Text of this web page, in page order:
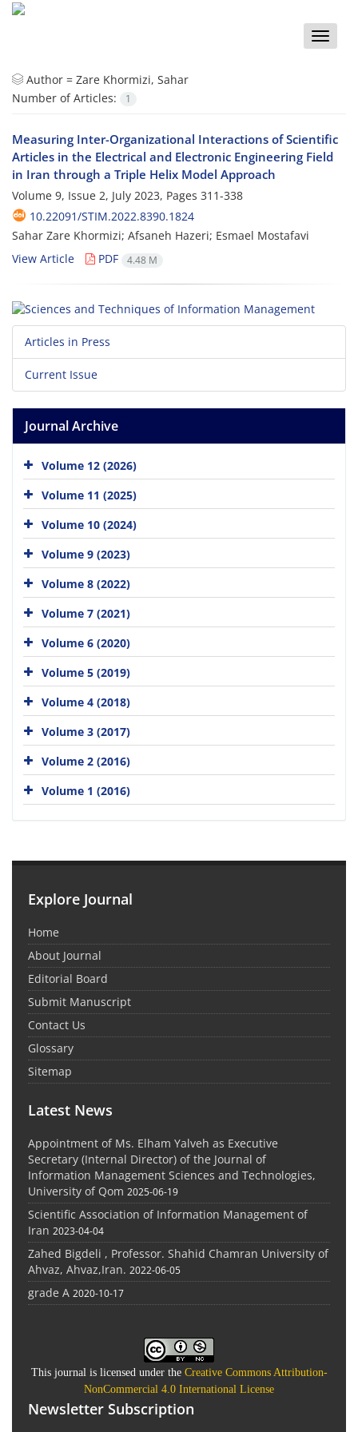
Toggle
Author = Zare Khormizi, Sahar
Number of Articles:
1
Measuring Inter-Organizational Interactions of Scientific
Articles in the Electrical and Electronic Engineering Field
in Iran through a Triple Helix Model Approach
Volume 9, Issue 2, July 2023, Pages 311-338
10.22091/STIM.2022.8390.1824
Sahar Zare Khormizi; Afsaneh Hazeri; Esmael Mostafavi
View Article
PDF 4.48 M
Articles in Press
Current Issue
Journal Archive
Volume 12 (2026)
Volume 11 (2025)
Volume 10 (2024)
Volume 9 (2023)
Volume 8 (2022)
Volume 7 (2021)
Volume 6 (2020)
Volume 5 (2019)
Volume 4 (2018)
Volume 3 (2017)
Volume 2 (2016)
Volume 1 (2016)
Explore Journal
Home
About Journal
Editorial Board
Submit Manuscript
Contact Us
Glossary
Sitemap
Latest News
Appointment of Ms. Elham Yalveh as Executive
Secretary (Internal Director) of the Journal of
Information Management Sciences and Technologies,
University of Qom 2025-06-19
Scientific Association of Information Management of
Iran 2023-04-04
Zahed Bigdeli , Professor. Shahid Chamran University of
Ahvaz, Ahvaz,Iran. 2022-06-05
grade A 2020-10-17
This journal is licensed under the Creative Commons Attribution-
NonCommercial 4.0 International License
Newsletter Subscription